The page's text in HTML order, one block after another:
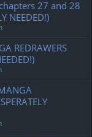
27 and 28
NEEDED!)
REDRAWERS